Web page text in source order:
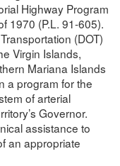
Highway Program
1970 (P.L. 91-605).
(DOT)
Virgin Islands,
Mariana Islands
a program for the
of arterial
Governor.
assistance to
an appropriate